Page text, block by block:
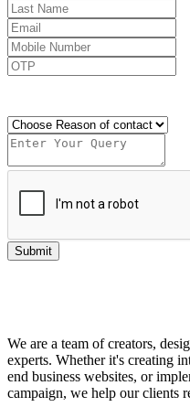
Submit
We are a team of creators,
experts. Whether it's creating
end business websites, or
campaign, we help our clients